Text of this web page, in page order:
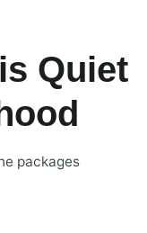
Quiet
packages